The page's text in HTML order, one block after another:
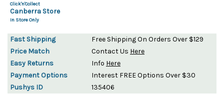
Click'n'Collect
Canberra Store
In Store Only
Fast Shipping
Free Shipping On Orders Over $129
Price Match
Contact Us Here
Easy Returns
Info Here
Payment Options
Interest FREE Options Over $30
Pushys ID
135406